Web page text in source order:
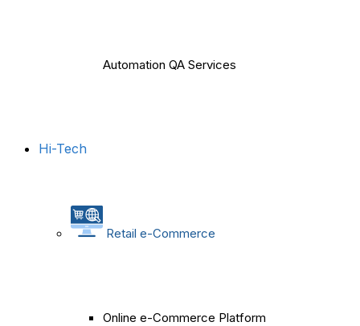
Automation QA Services
Hi-Tech
Retail e-Commerce
Online e-Commerce Platform